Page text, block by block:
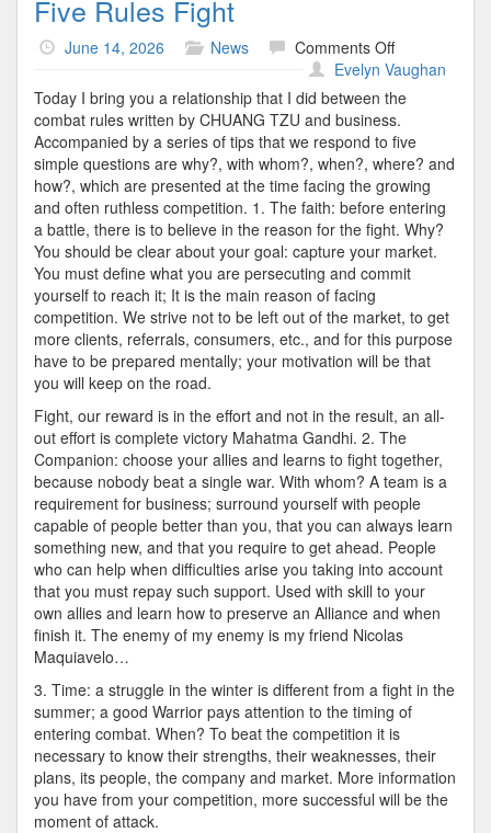
Five Rules Fight
June 14, 2026 News Comments Offon
Five
Rules
Fight
Evelyn Vaughan
Today I bring you a relationship that I did between the
combat rules written by CHUANG TZU and business.
Accompanied by a series of tips that we respond to five
simple questions are why?, with whom?, when?, where? and
how?, which are presented at the time facing the growing
and often ruthless competition. 1. The faith: before entering
a battle, there is to believe in the reason for the fight. Why?
You should be clear about your goal: capture your market.
You must define what you are persecuting and commit
yourself to reach it; It is the main reason of facing
competition. We strive not to be left out of the market, to get
more clients, referrals, consumers, etc., and for this purpose
have to be prepared mentally; your motivation will be that
you will keep on the road.
Fight, our reward is in the effort and not in the result, an all-
out effort is complete victory Mahatma Gandhi. 2. The
Companion: choose your allies and learns to fight together,
because nobody beat a single war. With whom? A team is a
requirement for business; surround yourself with people
capable of people better than you, that you can always learn
something new, and that you require to get ahead. People
who can help when difficulties arise you taking into account
that you must repay such support. Used with skill to your
own allies and learn how to preserve an Alliance and when
finish it. The enemy of my enemy is my friend Nicolas
Maquiavelo…
3. Time: a struggle in the winter is different from a fight in the
summer; a good Warrior pays attention to the timing of
entering combat. When? To beat the competition it is
necessary to know their strengths, their weaknesses, their
plans, its people, the company and market. More information
you have from your competition, more successful will be the
moment of attack.